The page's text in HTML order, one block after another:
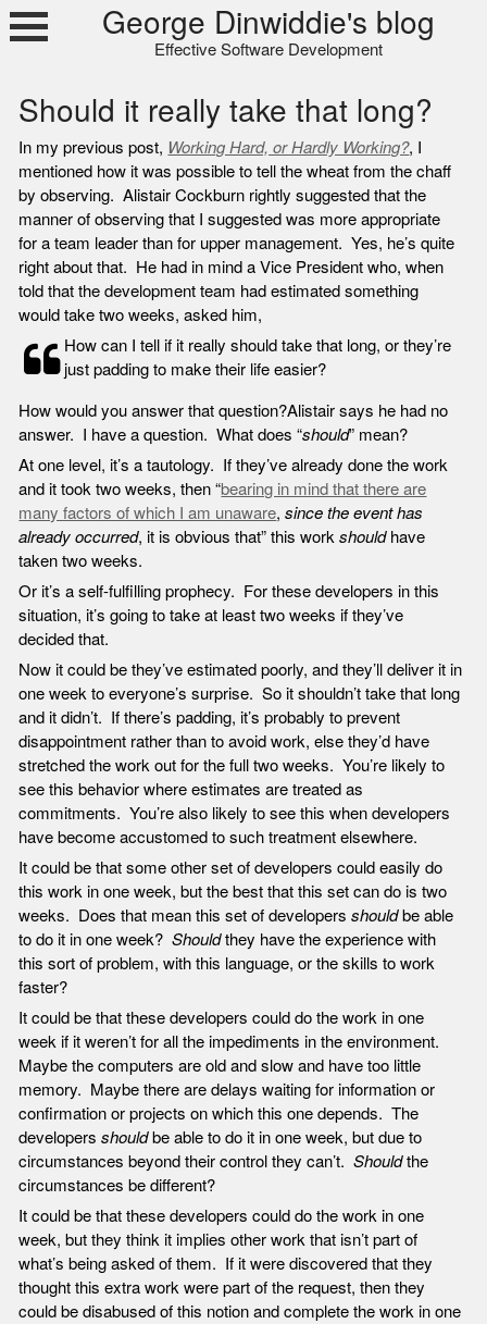
Skip
to
George Dinwiddie's blog
Effective Software Development
Should it really take that long?
In my previous post, Working Hard, or Hardly Working?, I
mentioned how it was possible to tell the wheat from the chaff
by observing. Alistair Cockburn rightly suggested that the
manner of observing that I suggested was more appropriate
for a team leader than for upper management. Yes, he’s quite
right about that. He had in mind a Vice President who, when
told that the development team had estimated something
would take two weeks, asked him,
How can I tell if it really should take that long, or they’re
just padding to make their life easier?
How would you answer that question?Alistair says he had no
answer. I have a question. What does “should” mean?
At one level, it’s a tautology. If they’ve already done the work
and it took two weeks, then “bearing in mind that there are
many factors of which I am unaware,since the event has
already occurred, it is obvious that” this workshouldhave
taken two weeks.
Or it’s a self-fulfilling prophecy. For these developers in this
situation, it’s going to take at least two weeks if they’ve
decided that.
Now it could be they’ve estimated poorly, and they’ll deliver it in
one week to everyone’s surprise. So it shouldn’t take that long
and it didn’t. If there’s padding, it’s probably to prevent
disappointment rather than to avoid work, else they’d have
stretched the work out for the full two weeks. You’re likely to
see this behavior where estimates are treated as
commitments. You’re also likely to see this when developers
have become accustomed to such treatment elsewhere.
It could be that some other set of developers could easily do
this work in one week, but the best that this set can do is two
weeks. Does that mean this set of developersshouldbe able
to do it in one week?Shouldthey have the experience with
this sort of problem, with this language, or the skills to work
faster?
It could be that these developers could do the work in one
week if it weren’t for all the impediments in the environment.
Maybe the computers are old and slow and have too little
memory. Maybe there are delays waiting for information or
confirmation or projects on which this one depends. The
developersshouldbe able to do it in one week, but due to
circumstances beyond their control they can’t.Shouldthe
circumstances be different?
It could be that these developers could do the work in one
week, but they think it implies other work that isn’t part of
what’s being asked of them. If it were discovered that they
thought this extra work were part of the request, then they
could be disabused of this notion and complete the work in one